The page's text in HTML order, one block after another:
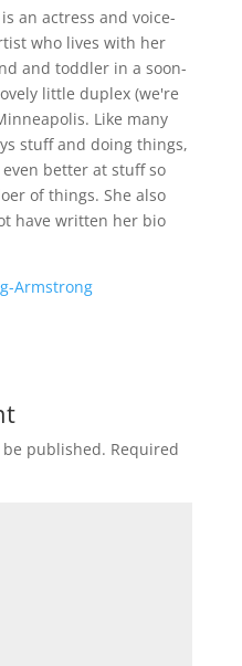
an actress and voice-
who lives with her
and toddler in a soon-
little duplex (we're
Like many
stuff and doing things,
better at stuff so
of things. She also
have written her bio
Armstrong
published. Required